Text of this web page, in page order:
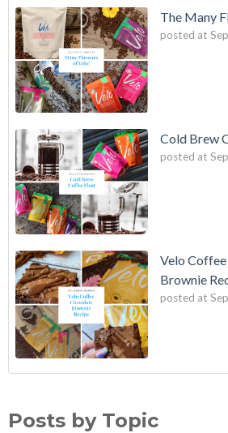
The Many
posted at
Cold Brew
posted at
Velo
Brownie
posted at
How to Reuse Coffee Grounds
Coffee Blog(7)
Posts by Topic